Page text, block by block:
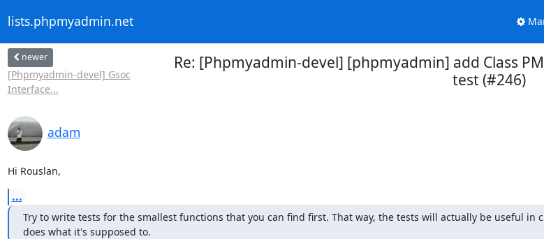
lists.phpmyadmin.net
newer
[Phpmyadmin-devel] Gsoc
Interface...
Re: [Phpmyadmin-devel] [phpmyadmin] add Class
test (#246)
adam
Hi Rouslan,
...
Try to write tests for the smallest functions that you can find first. That way, the tests will actually be useful in
does what it's supposed to.